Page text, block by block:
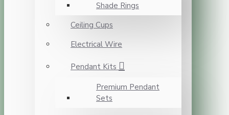
Shade Rings
Ceiling Cups
Electrical Wire
Pendant Kits
Premium Pendant
Sets